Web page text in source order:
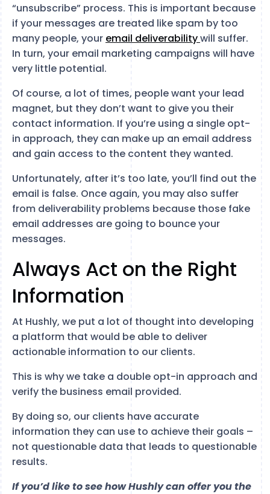
“unsubscribe” process. This is important because
if your messages are treated like spam by too
many people, your email deliverabilitywill suffer.
In turn, your email marketing campaigns will have
very little potential.
Of course, a lot of times, people want your lead
magnet, but they don’t want to give you their
contact information. If you’re using a single opt-
in approach, they can make up an email address
and gain access to the content they wanted.
Unfortunately, after it’s too late, you’ll find out the
email is false. Once again, you may also suffer
from deliverability problems because those fake
email addresses are going to bounce your
messages.
Always Act on the Right
Information
At Hushly, we put a lot of thought into developing
a platform that would be able to deliver
actionable information to our clients.
This is why we take a double opt-in approach and
verify the business email provided.
By doing so, our clients have accurate
information they can use to achieve their goals –
not questionable data that leads to questionable
results.
If you’d like to see how Hushly can offer you the